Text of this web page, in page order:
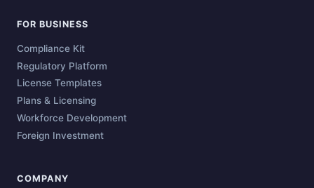
FOR BUSINESS
Compliance Kit
Regulatory Platform
License Templates
Plans & Licensing
Workforce Development
Foreign Investment
COMPANY